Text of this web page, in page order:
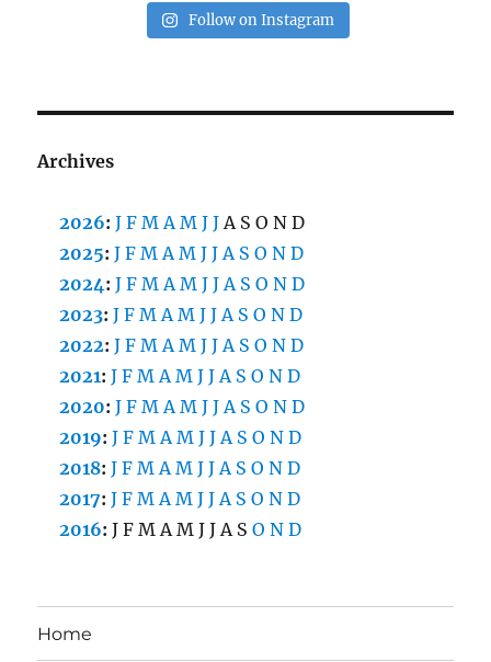
Follow on Instagram
Archives
2026:J F M A M J J A S O N D
2025:J F M A M J J A S O N D
2024:J F M A M J J A S O N D
2023:J F M A M J J A S O N D
2022:J F M A M J J A S O N D
2021:J F M A M J J A S O N D
2020:J F M A M J J A S O N D
2019:J F M A M J J A S O N D
2018:J F M A M J J A S O N D
2017:J F M A M J J A S O N D
2016:J F M A M J J A S O N D
Home